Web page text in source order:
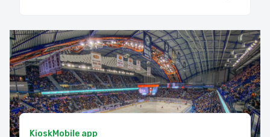
KioskMobile app